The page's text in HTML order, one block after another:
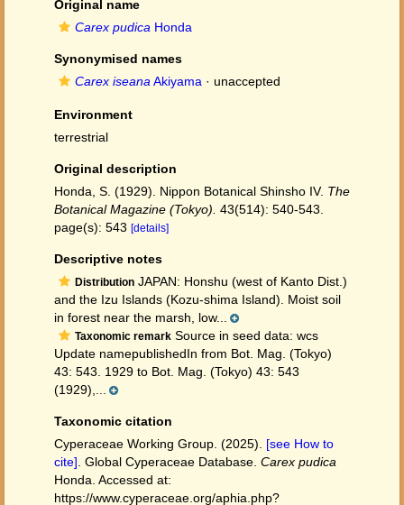
Original name
Carex pudica Honda
Synonymised names
Carex iseana Akiyama · unaccepted
Environment
terrestrial
Original description
Honda, S. (1929). Nippon Botanical Shinsho IV. The
Botanical Magazine (Tokyo). 43(514): 540-543.
page(s): 543 [details]
Descriptive notes
Distribution JAPAN: Honshu (west of Kanto Dist.)
and the Izu Islands (Kozu-shima Island). Moist soil
in forest near the marsh, low...
Taxonomic remark Source in seed data: wcs
Update namepublishedIn from Bot. Mag. (Tokyo)
43: 543. 1929 to Bot. Mag. (Tokyo) 43: 543
(1929),...
Taxonomic citation
Cyperaceae Working Group. (2025). [see How to
cite] . Global Cyperaceae Database. Carex pudica
Honda. Accessed at:
https://www.cyperaceae.org/aphia.php?